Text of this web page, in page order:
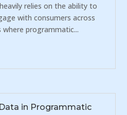
relies on the ability to
with consumers across
where programmatic...
in Programmatic